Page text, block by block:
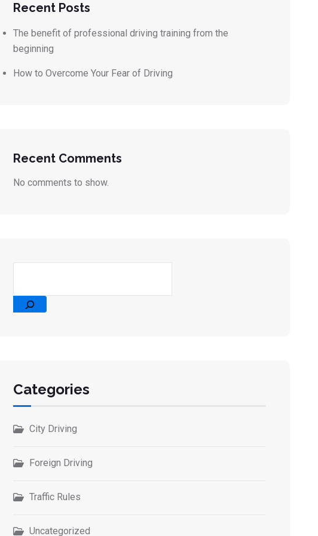
Recent Posts
The benefit of professional driving training from the
beginning
How to Overcome Your Fear of Driving
Recent Comments
No comments to show.
Categories
City Driving
Foreign Driving
Traffic Rules
Uncategorized